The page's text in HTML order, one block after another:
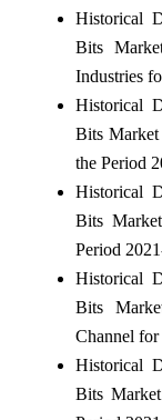
Historical
Bits
Industries
Historical
Bits
the Period
Historical
Bits
Period
Historical
Bits
Channel for
Historical
Bits